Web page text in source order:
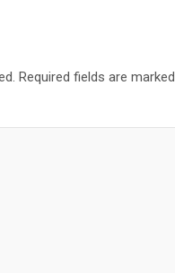
Required fields are marked